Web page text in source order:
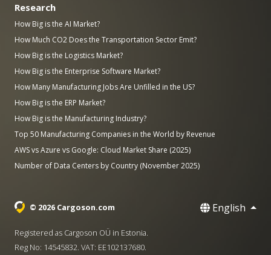
Research
How Big is the AI Market?
How Much CO2 Does the Transportation Sector Emit?
How Big is the Logistics Market?
How Big is the Enterprise Software Market?
How Many Manufacturing Jobs Are Unfilled in the US?
How Big is the ERP Market?
How Big is the Manufacturing Industry?
Top 50 Manufacturing Companies in the World by Revenue
AWS vs Azure vs Google: Cloud Market Share (2025)
Number of Data Centers by Country (November 2025)
© 2026 Cargoson.com English
Registered as Cargoson OÜ in Estonia.
Reg No: 14545832. VAT: EE102137680.